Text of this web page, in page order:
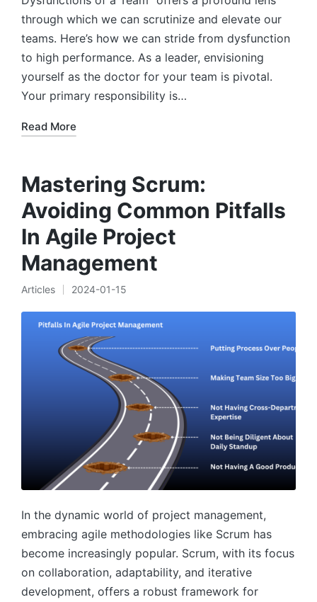
through which we can scrutinize and elevate our
teams. Here’s how we can stride from dysfunction
to high performance. As a leader, envisioning
yourself as the doctor for your team is pivotal.
Your primary responsibility is…
Read More
Mastering Scrum:
Avoiding Common Pitfalls
In Agile Project
Management
Posted
in
Articles 2024-01-15
In the dynamic world of project management,
embracing agile methodologies like Scrum has
become increasingly popular. Scrum, with its focus
on collaboration, adaptability, and iterative
development, offers a robust framework for